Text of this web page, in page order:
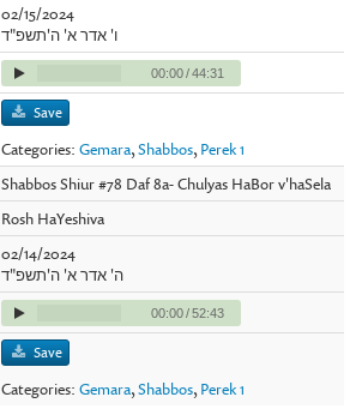
02/15/2024
ו' אדר א' ה'תשפ"ד
00:00/44:31
Save
Categories:Gemara,Shabbos, Perek 1
Shabbos Shiur #78 Daf 8a- Chulyas HaBor v'haSela
Rosh HaYeshiva
02/14/2024
ה' אדר א' ה'תשפ"ד
00:00/52:43
Save
Categories:Gemara,Shabbos, Perek 1